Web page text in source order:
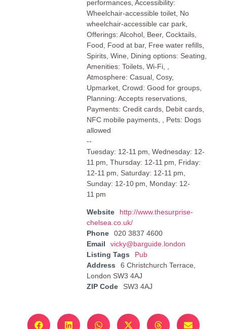
performances, Accessibility:
Wheelchair-accessible toilet, No
wheelchair-accessible car park,
Offerings: Alcohol, Beer, Cocktails,
Food, Food at bar, Free water refills,
Spirits, Wine, Dining options: Seating,
Amenities: Toilets, Wi-Fi, ,
Atmosphere: Casual, Cosy,
Upmarket, Crowd: Good for groups,
Planning: Accepts reservations,
Payments: Credit cards, Debit cards,
NFC mobile payments, , Pets: Dogs
allowed
--
Tuesday: 12-11 pm, Wednesday: 12-
11 pm, Thursday: 12-11 pm, Friday:
12-11 pm, Saturday: 12-11 pm,
Sunday: 12-10 pm, Monday: 12-
11 pm
Website
http://www.thesurprise-
chelsea.co.uk/
Phone
020 3837 4600
Email
vicky@barguide.london
Listing Tags
Pub
Address
6 Christchurch Terrace,
London SW3 4AJ
ZIP Code
SW3 4AJ